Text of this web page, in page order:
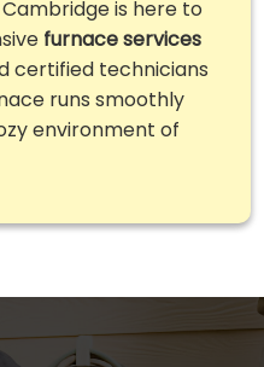
is here to
furnace services
certified technicians
runs smoothly
environment of